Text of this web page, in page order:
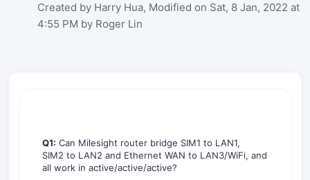
Created by Harry Hua, Modified on Sat, 8 Jan, 2022 at
4:55 PM by Roger Lin
Q1: Can Milesight router bridge SIM1 to LAN1,
SIM2 to LAN2 and Ethernet WAN to LAN3/WiFi, and
all work in active/active/active?